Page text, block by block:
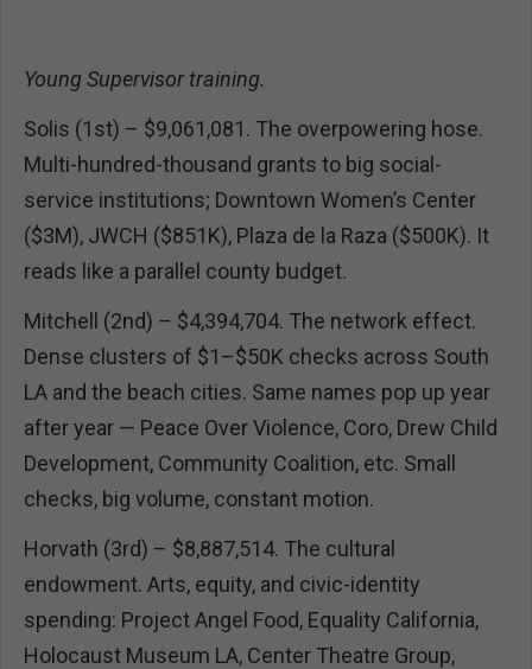
Young Supervisor training.
Solis (1st) – $9,061,081. The overpowering hose.
Multi-hundred-thousand grants to big social-
service institutions; Downtown Women’s Center
($3M), JWCH ($851K), Plaza de la Raza ($500K). It
reads like a parallel county budget.
Mitchell (2nd) – $4,394,704. The network effect.
Dense clusters of $1–$50K checks across South
LA and the beach cities. Same names pop up year
after year — Peace Over Violence, Coro, Drew Child
Development, Community Coalition, etc. Small
checks, big volume, constant motion.
Horvath (3rd) – $8,887,514. The cultural
endowment. Arts, equity, and civic-identity
spending: Project Angel Food, Equality California,
Holocaust Museum LA, Center Theatre Group,